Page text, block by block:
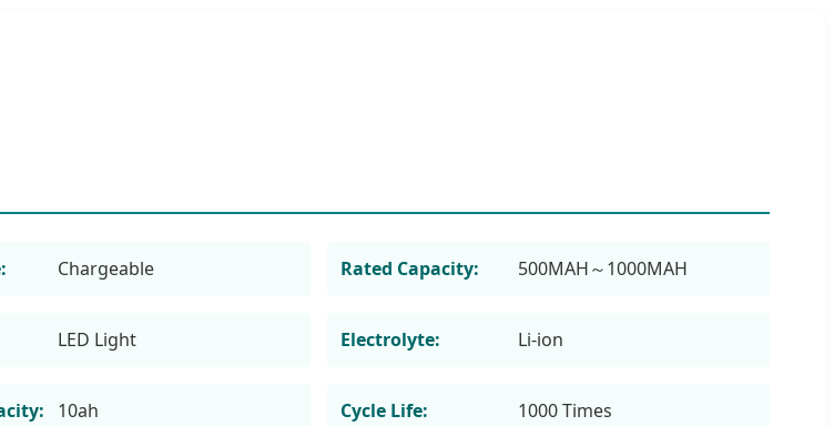
Chargeable Rated Capacity: 500MAH～1000MAH
LED Light Electrolyte: Li-ion
10ah Cycle Life: 1000 Times